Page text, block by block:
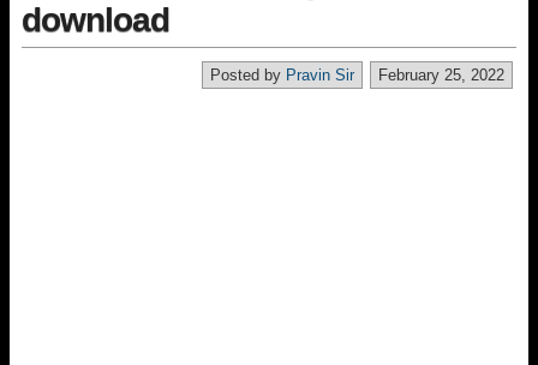
download
February 25, 2022
Posted by Pravin Sir